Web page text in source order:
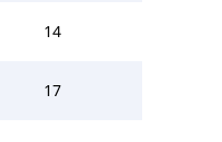
14
17